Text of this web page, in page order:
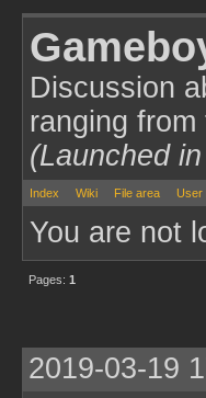
Discussion
ranging
(Launched
Index Wiki File area User
You are not
Pages: 1
2019-03-19